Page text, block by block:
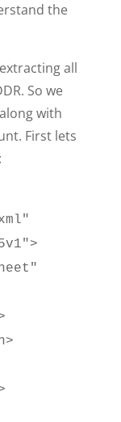
the
all
So we
with
First lets